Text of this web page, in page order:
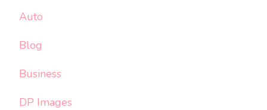
Auto
Blog
Business
DP Images